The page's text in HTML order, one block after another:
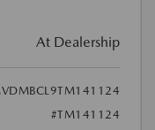
At Dealership
#TM141124